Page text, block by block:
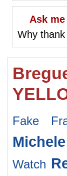
Ask
Why
Fake
Michele
Watch